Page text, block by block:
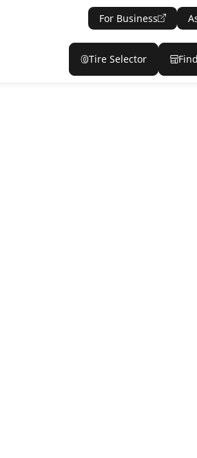
For Business
Tire Selector